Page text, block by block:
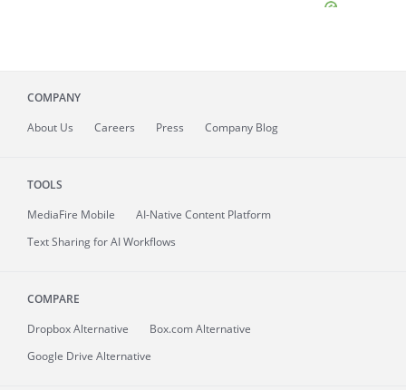
COMPANY
About Us Careers Press Company Blog
TOOLS
MediaFire Mobile
AI-Native Content Platform
Text Sharing for AI Workflows
COMPARE
Dropbox Alternative
Box.com Alternative
Google Drive Alternative